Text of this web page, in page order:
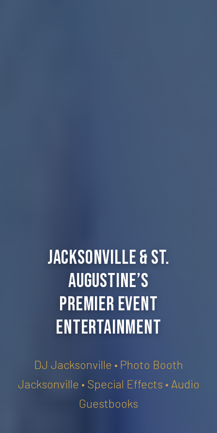
Jacksonville & St.
Augustine’s
Premier Event
Entertainment
DJ Jacksonville • Photo Booth
Jacksonville • Special Effects • Audio
Guestbooks